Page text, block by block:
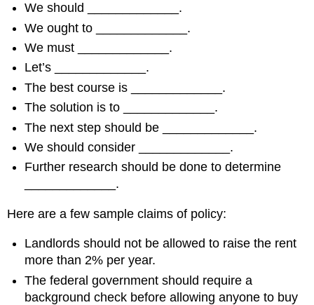
We should _____________.
We ought to _____________.
We must _____________.
Let’s _____________.
The best course is _____________.
The solution is to _____________.
The next step should be _____________.
We should consider _____________.
Further research should be done to determine
_____________.
Here are a few sample claims of policy:
Landlords should not be allowed to raise the rent
more than 2% per year.
The federal government should require a
background check before allowing anyone to buy